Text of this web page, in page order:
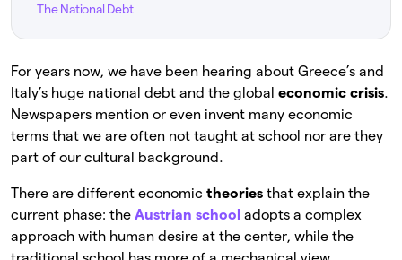
The National Debt
For years now, we have been hearing about Greece’s and
Italy’s huge national debt and the global economic crisis.
Newspapers mention or even invent many economic
terms that we are often not taught at school nor are they
part of our cultural background.
There are different economic theories that explain the
current phase: the Austrian school adopts a complex
approach with human desire at the center, while the